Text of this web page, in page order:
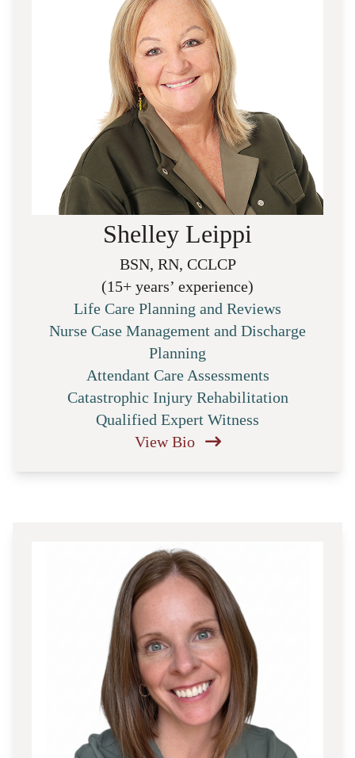
Shelley Leippi
BSN, RN, CCLCP
(15+ years’ experience)
Life Care Planning and Reviews
Nurse Case Management and Discharge
Planning
Attendant Care Assessments
Catastrophic Injury Rehabilitation
Qualified Expert Witness
View Bio